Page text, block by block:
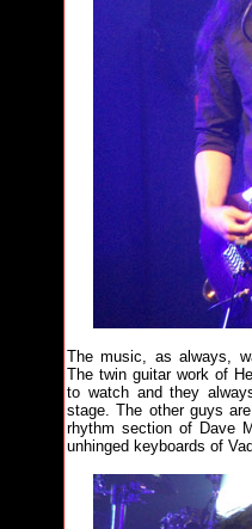
The music, as always,
The twin guitar work of
to watch and they
stage. The other guys
rhythm section of Dave
unhinged keyboards of